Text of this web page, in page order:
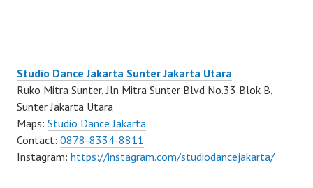
Studio Dance Jakarta Sunter Jakarta Utara
Ruko Mitra Sunter, Jln Mitra Sunter Blvd No.33 Blok B,
Sunter Jakarta Utara
Maps: Studio Dance Jakarta
Contact: 0878-8334-8811
Instagram: https://instagram.com/studiodancejakarta/